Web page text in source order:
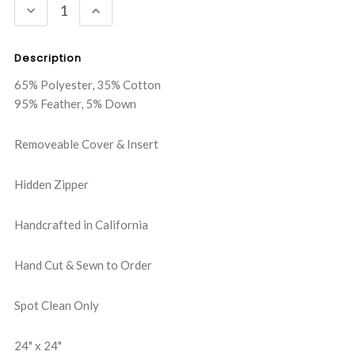
DECREASE
QUANTITY:
INCREASE
QUANTITY:
Description
65% Polyester, 35% Cotton
95% Feather, 5% Down
Removeable Cover & Insert
Hidden Zipper
Handcrafted in California
Hand Cut & Sewn to Order
Spot Clean Only
24" x 24"